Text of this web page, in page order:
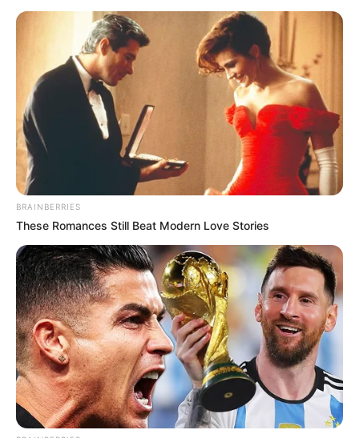
BRAINBERRIES
These Romances Still Beat Modern Love Stories